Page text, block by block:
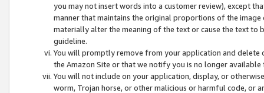
you may not insert words into a customer review), except
manner that maintains the original proportions of the
materially alter the meaning of the text or cause the text
guideline.
You will promptly remove from your application and
the Amazon Site or that we notify you is no longer available
You will not include on your application, display, or
worm, Trojan horse, or other malicious or harmful code, or